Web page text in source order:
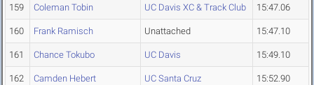
159 Coleman Tobin UC Davis XC & Track Club 15:47.06
160 Frank Ramisch Unattached 15:47.10
161 Chance Tokubo UC Davis 15:49.10
162 Camden Hebert UC Santa Cruz 15:52.90